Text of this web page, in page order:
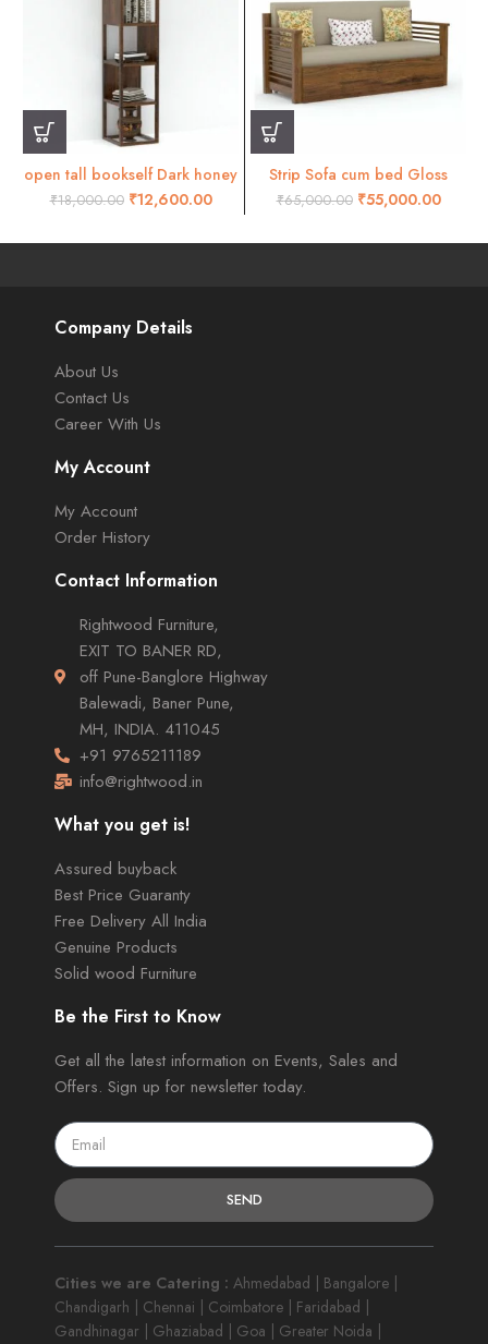
open tall bookself Dark honey
₹18,000.00 ₹12,600.00
Strip Sofa cum bed Gloss
honey finish
₹65,000.00 ₹55,000.00
Company Details
About Us
Contact Us
Career With Us
My Account
My Account
Order History
Contact Information
Rightwood Furniture,
EXIT TO BANER RD,
off Pune-Banglore Highway
Balewadi, Baner Pune,
MH, INDIA. 411045
+91 9765211189
info@rightwood.in
What you get is!
Assured buyback
Best Price Guaranty
Free Delivery All India
Genuine Products
Solid wood Furniture
Be the First to Know
Get all the latest information on Events, Sales and
Offers. Sign up for newsletter today.
SEND
Cities we are Catering : Ahmedabad | Bangalore |
Chandigarh | Chennai | Coimbatore | Faridabad |
Gandhinagar | Ghaziabad | Goa | Greater Noida |